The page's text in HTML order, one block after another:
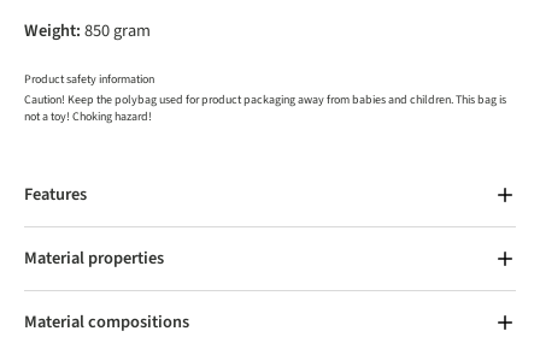
Weight:850 gram
Product safety information
Caution! Keep the polybag used for product packaging away from babies and children. This bag is
not a toy! Choking hazard!
Features
Material properties
Material compositions